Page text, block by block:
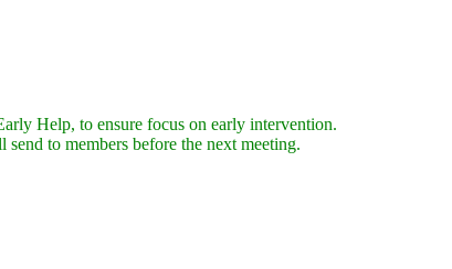
Help, to ensure focus on early intervention.
to members before the next meeting.